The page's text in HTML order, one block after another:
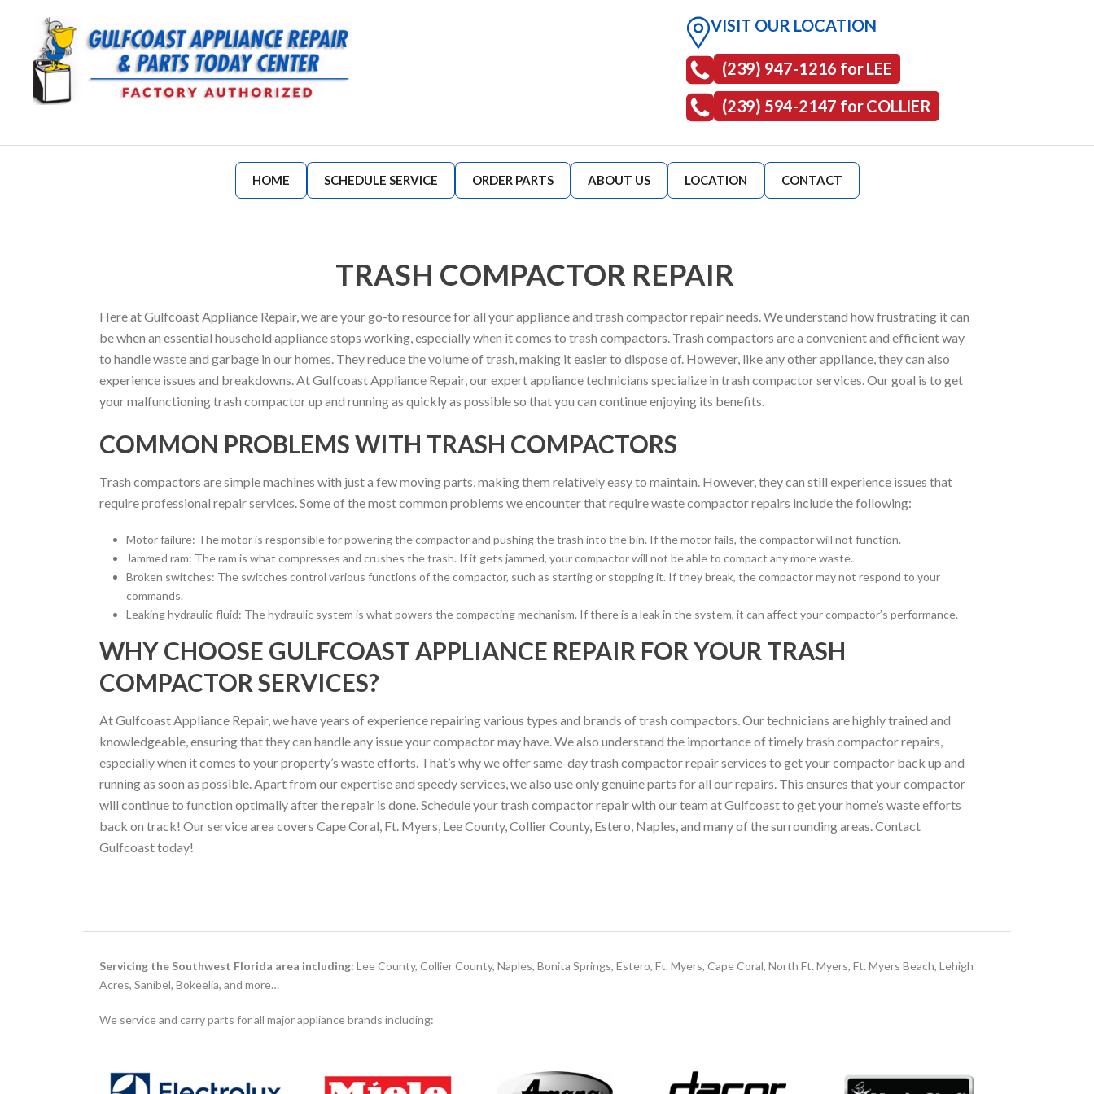
VISIT OUR LOCATION
(239) 947-1216 for LEE
(239) 594-2147 for COLLIER
HOME SCHEDULE SERVICE ORDER PARTS ABOUT US LOCATION CONTACT
TRASH COMPACTOR REPAIR
Here at Gulfcoast Appliance Repair, we are your go-to resource for all your appliance and trash compactor repair needs. We understand how frustrating it can
be when an essential household appliance stops working, especially when it comes to trash compactors. Trash compactors are a convenient and efficient way
to handle waste and garbage in our homes. They reduce the volume of trash, making it easier to dispose of. However, like any other appliance, they can also
experience issues and breakdowns. At Gulfcoast Appliance Repair, our expert appliance technicians specialize in trash compactor services. Our goal is to get
your malfunctioning trash compactor up and running as quickly as possible so that you can continue enjoying its benefits.
COMMON PROBLEMS WITH TRASH COMPACTORS
Trash compactors are simple machines with just a few moving parts, making them relatively easy to maintain. However, they can still experience issues that
require professional repair services. Some of the most common problems we encounter that require waste compactor repairs include the following:
Motor failure: The motor is responsible for powering the compactor and pushing the trash into the bin. If the motor fails, the compactor will not function.
Jammed ram: The ram is what compresses and crushes the trash. If it gets jammed, your compactor will not be able to compact any more waste.
Broken switches: The switches control various functions of the compactor, such as starting or stopping it. If they break, the compactor may not respond to your
commands.
Leaking hydraulic fluid: The hydraulic system is what powers the compacting mechanism. If there is a leak in the system, it can affect your compactor’s performance.
WHY CHOOSE GULFCOAST APPLIANCE REPAIR FOR YOUR TRASH
COMPACTOR SERVICES?
At Gulfcoast Appliance Repair, we have years of experience repairing various types and brands of trash compactors. Our technicians are highly trained and
knowledgeable, ensuring that they can handle any issue your compactor may have. We also understand the importance of timely trash compactor repairs,
especially when it comes to your property’s waste efforts. That’s why we offer same-day trash compactor repair services to get your compactor back up and
running as soon as possible. Apart from our expertise and speedy services, we also use only genuine parts for all our repairs. This ensures that your compactor
will continue to function optimally after the repair is done. Schedule your trash compactor repair with our team at Gulfcoast to get your home’s waste efforts
back on track! Our service area covers Cape Coral, Ft. Myers, Lee County, Collier County, Estero, Naples, and many of the surrounding areas. Contact
Gulfcoast today!
Servicing the Southwest Florida area including: Lee County, Collier County, Naples, Bonita Springs, Estero, Ft. Myers, Cape Coral, North Ft. Myers, Ft. Myers Beach, Lehigh
Acres, Sanibel, Bokeelia, and more…
We service and carry parts for all major appliance brands including: